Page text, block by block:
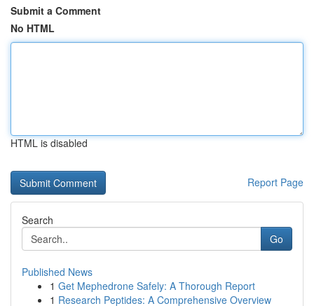
Submit a Comment
No HTML
HTML is disabled
Report Page
Search
Go
Published News
1 Get Mephedrone Safely: A Thorough Report
1 Research Peptides: A Comprehensive Overview